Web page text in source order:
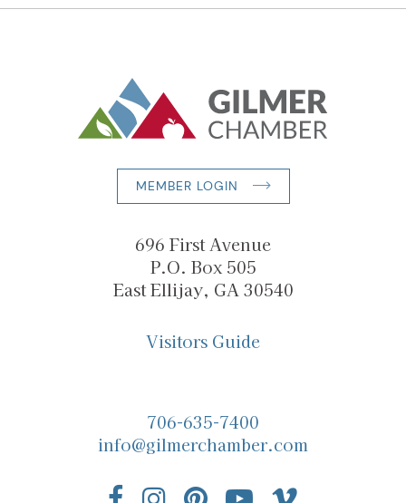
MEMBER LOGIN
696 First Avenue
P.O. Box 505
East Ellijay, GA 30540
Visitors Guide
706-635-7400
info@gilmerchamber.com